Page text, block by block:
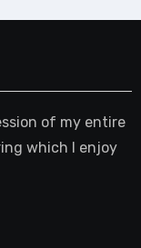
of my entire
which I enjoy